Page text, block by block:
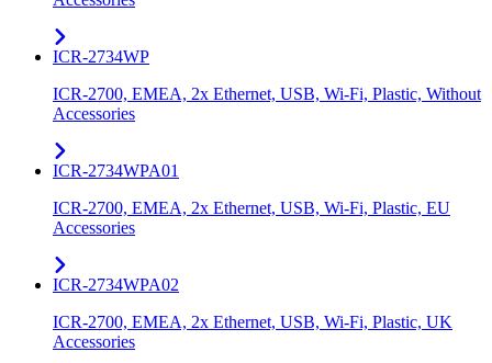
ICR-2734WP
ICR-2700, EMEA, 2x Ethernet, USB, Wi-Fi, Plastic, Without
Accessories
ICR-2734WPA01
ICR-2700, EMEA, 2x Ethernet, USB, Wi-Fi, Plastic, EU
Accessories
ICR-2734WPA02
ICR-2700, EMEA, 2x Ethernet, USB, Wi-Fi, Plastic, UK
Accessories